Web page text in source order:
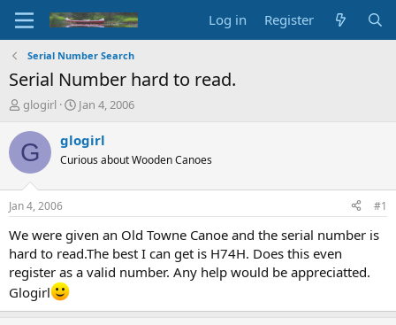
Log in Register
Serial Number Search
Serial Number hard to read.
T
r
e
d
t
a
t
e
r
glogirl
S
a
r
t
t
e
Jan 4, 2006
G glogirl
Curious about Wooden Canoes
Jan 4, 2006 #1
We were given an Old Towne Canoe and the serial number is
hard to read.The best I can get is H74H. Does this even
register as a valid number. Any help would be appreciatted.
Glogirl